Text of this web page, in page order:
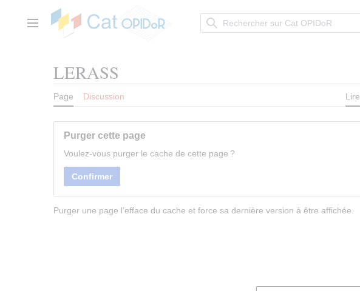
contenuMenu principal
LERASS
Page Discussion Lire
Purger cette page
Voulez-vous purger le cache de cette page ?
Confirmer
Purger une page l’efface du cache et force sa dernière version à être affichée.